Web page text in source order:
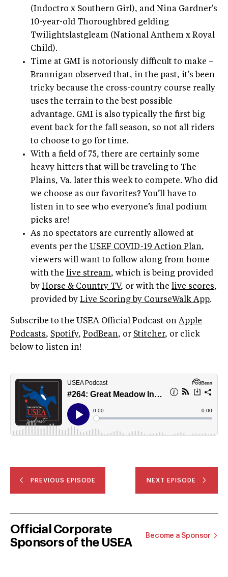
(Indoctro x Southern Girl), and Nina Gardner's
10-year-old Thoroughbred gelding
Twilightslastgleam (National Anthem x Royal
Child).
Time at GMI is notoriously difficult to make –
Brannigan observed that, in the past, it's been
tricky because the cross-country course really
uses the terrain to the best possible
advantage. GMI is also typically the first big
event back for the fall season, so not all riders
to choose to go for time.
With a field of 75, there are certainly some
heavy hitters that will be traveling to The
Plains, Va. later this week to compete. Who did
we choose as our favorites? You’ll have to
listen in to see who everyone’s final podium
picks are!
As no spectators are currently allowed at
events per the USEF COVID-19 Action Plan,
viewers will want to follow along from home
with the live stream, which is being provided
by Horse & Country TV, or with the live scores,
provided by Live Scoring by CourseWalk App.
Subscribe to the USEA Official Podcast on Apple
Podcasts, Spotify, PodBean, or Stitcher, or click
below to listen in!
PREVIOUS EPISODE NEXT EPISODE
Official Corporate
Sponsors of the USEA
Become a Sponsor